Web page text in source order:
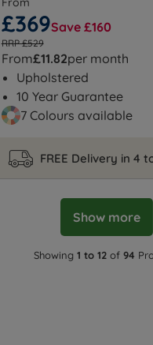
£369Save £160
RRP £529
From£11.82per month
Upholstered
10 Year Guarantee
7 Colours available
FREE Delivery in 4
Show more
Showing 1 to 12of 94